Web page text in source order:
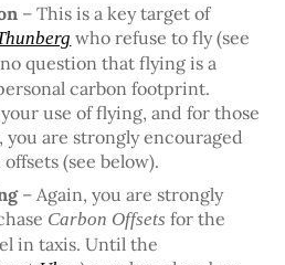
– This is a key target of
who refuse to fly (see
question that flying is a
carbon footprint.
use of flying, and for those
are strongly encouraged
(see below).
– Again, you are strongly
Carbon Offsets for the
in taxis. Until the